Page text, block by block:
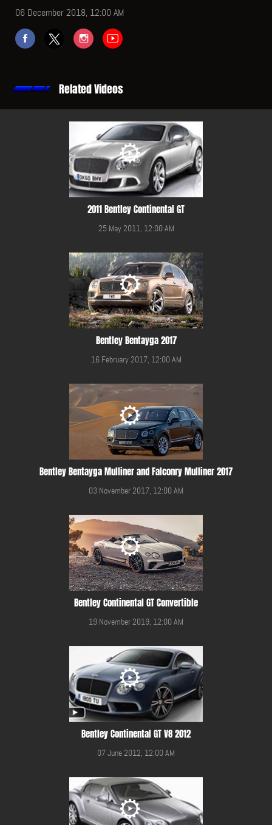
06 December 2018, 12:00 AM
Related Videos
2011 Bentley Continental GT
25 May 2011, 12:00 AM
Bentley Bentayga 2017
16 February 2017, 12:00 AM
Bentley Bentayga Mulliner and Falconry Mulliner 2017
03 November 2017, 12:00 AM
Bentley Continental GT Convertible
19 November 2019, 12:00 AM
Bentley Continental GT V8 2012
07 June 2012, 12:00 AM